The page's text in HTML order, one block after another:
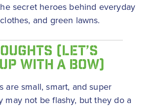
secret heroes behind everyday
and green lawns.
(LET’S
WITH A BOW)
are small, smart, and super
may not be flashy, but they do a